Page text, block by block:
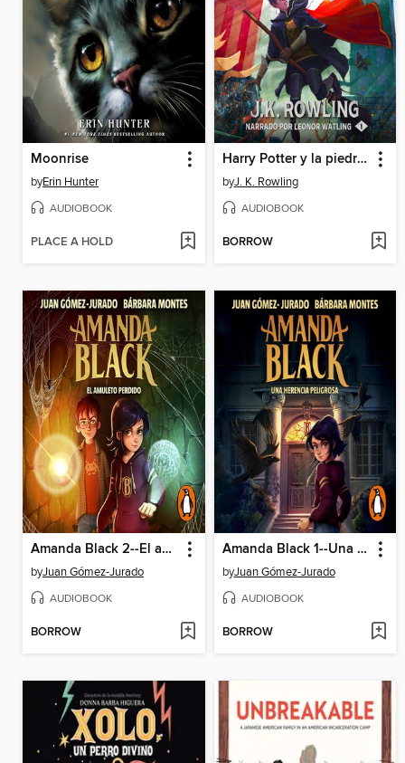
Moonrise
byErin Hunter
AUDIOBOOK
PLACE A HOLD
Harry Potter y la piedra filosofal
byJ. K. Rowling
AUDIOBOOK
BORROW
Amanda Black 2--El amuleto perdido
byJuan Gómez-Jurado
AUDIOBOOK
BORROW
Amanda Black 1--Una herencia peligrosa
byJuan Gómez-Jurado
AUDIOBOOK
BORROW